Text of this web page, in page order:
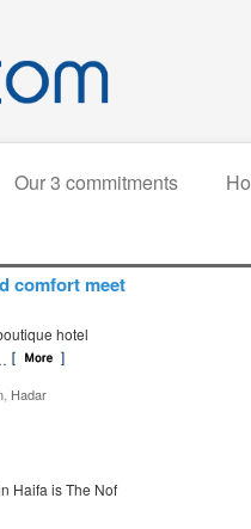
Our 3 commitments
comfort meet
hotel
Hadar
Haifa is The Nof